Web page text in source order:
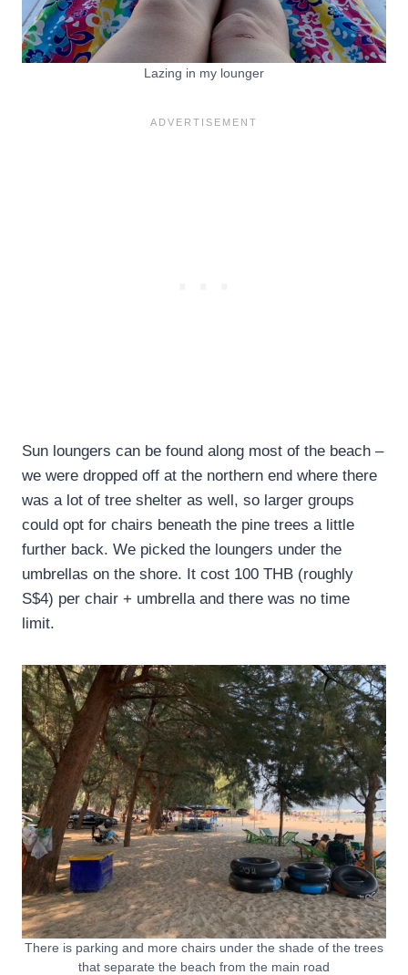
Lazing in my lounger
Sun loungers can be found along most of the beach –
we were dropped off at the northern end where there
was a lot of tree shelter as well, so larger groups
could opt for chairs beneath the pine trees a little
further back. We picked the loungers under the
umbrellas on the shore. It cost 100 THB (roughly
S$4) per chair + umbrella and there was no time
limit.
There is parking and more chairs under the shade of the trees
that separate the beach from the main road